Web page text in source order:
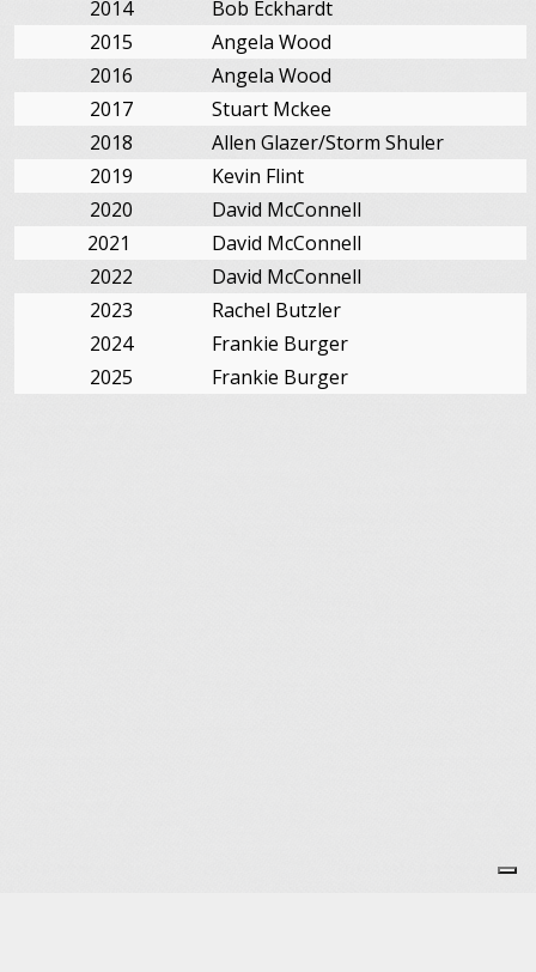
2014
Bob Eckhardt
2015
Angela Wood
2016
Angela Wood
2017
Stuart Mckee
2018
Allen Glazer/Storm Shuler
2019
Kevin Flint
2020
David McConnell
2021
David McConnell
2022
David McConnell
2023
Rachel Butzler
2024
Frankie Burger
2025
Frankie Burger